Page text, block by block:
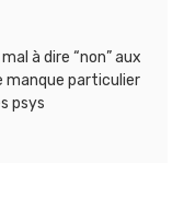
à dire “non” aux
particulier
psys